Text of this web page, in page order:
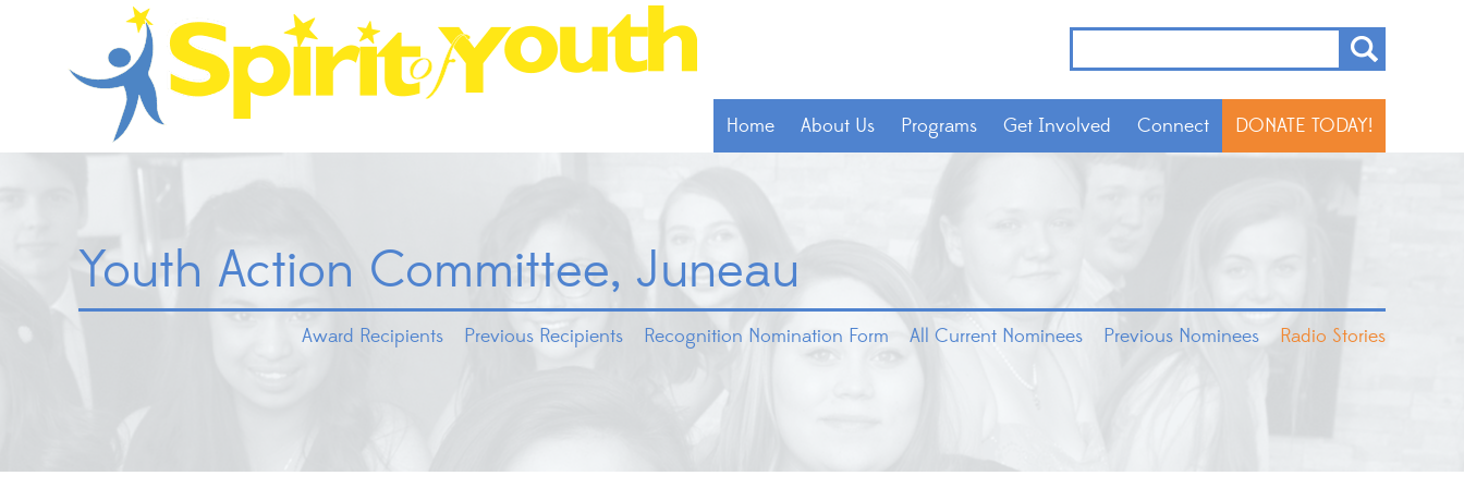
Home About Us Programs Get Involved Connect DONATE TODAY!
Youth Action Committee, Juneau
Award Recipients Previous Recipients Recognition Nomination Form All Current Nominees Previous Nominees Radio Stories